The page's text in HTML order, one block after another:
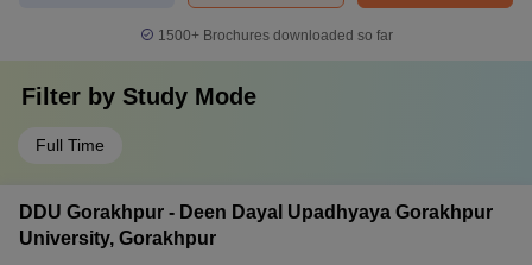
1500+Brochures downloaded so far
Filter by Study Mode
Full Time
DDU Gorakhpur - Deen Dayal Upadhyaya Gorakhpur
University, Gorakhpur